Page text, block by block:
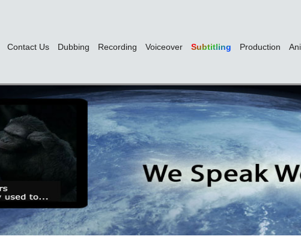
Contact Us Dubbing Recording Voiceover Subtitling Production